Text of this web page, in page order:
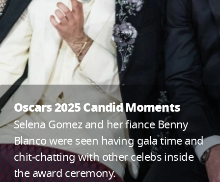
Oscars 2025 Candid Moments
Selena Gomez and her fiance Benny
Blanco were seen having gala time and
chit-chatting with other celebs inside
the award ceremony.